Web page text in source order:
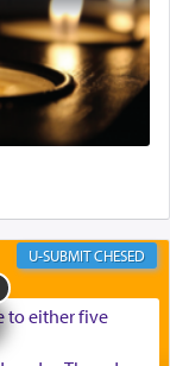
CHESED
to either five